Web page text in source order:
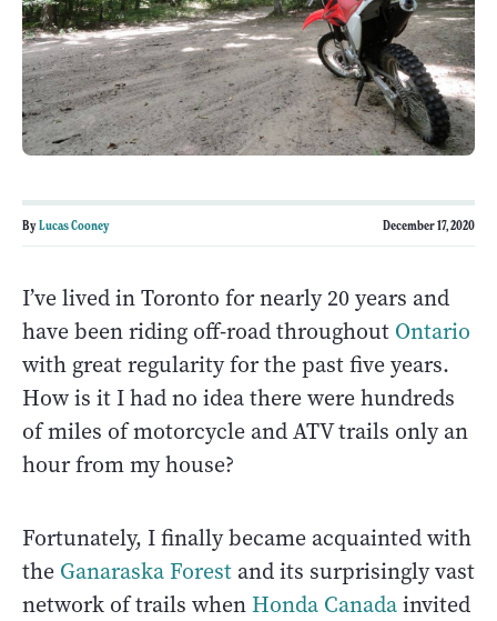
ByLucas Cooney December 17, 2020
I’ve lived in Toronto for nearly 20 years and
have been riding off-road throughout Ontario
with great regularity for the past five years.
How is it I had no idea there were hundreds
of miles of motorcycle and ATV trails only an
hour from my house?
Fortunately, I finally became acquainted with
the Ganaraska Forest and its surprisingly vast
network of trails when Honda Canadainvited